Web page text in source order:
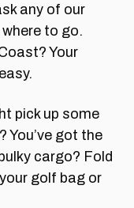
any of our
to go.
Your
pick up some
You’ve got the
cargo? Fold
golf bag or